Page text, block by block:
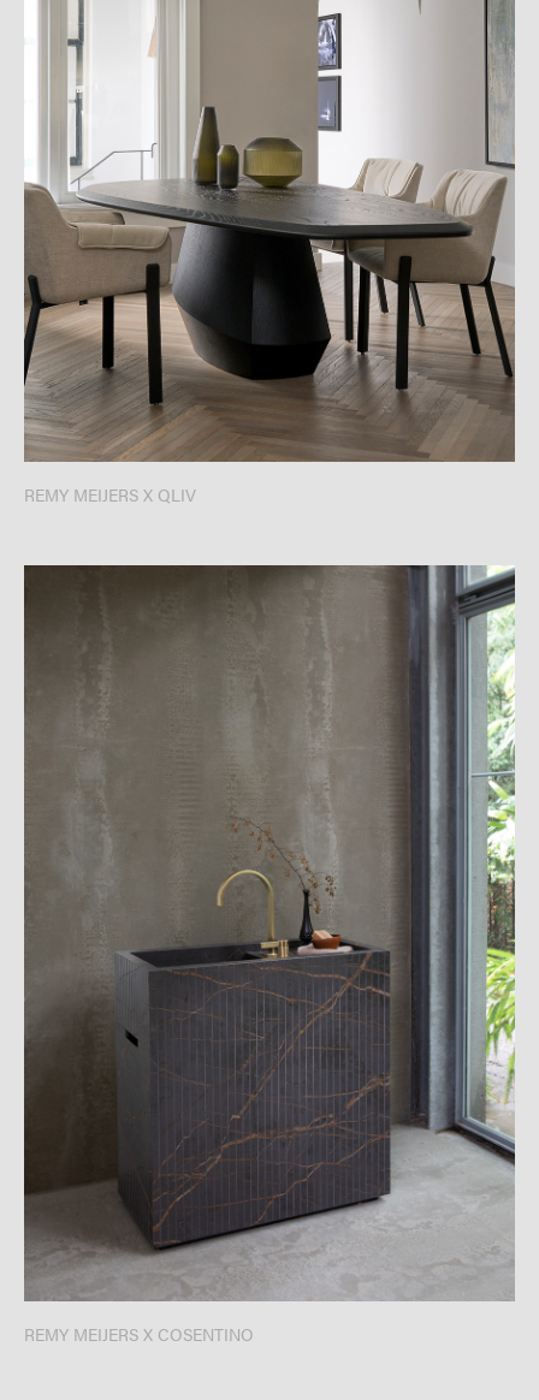
REMY MEIJERS X QLIV
REMY MEIJERS X COSENTINO